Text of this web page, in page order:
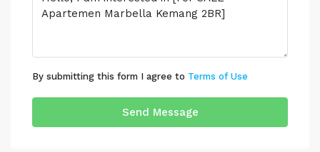
By submitting this form I agree to Terms of Use
Send Message